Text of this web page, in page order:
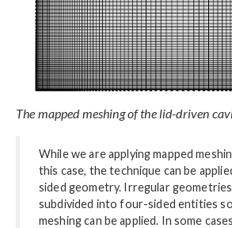
The mapped meshing of the lid-driven
While we are applying mapped
this case, the technique can be
sided geometry. Irregular
subdivided into four-sided entities
meshing can be applied. In some